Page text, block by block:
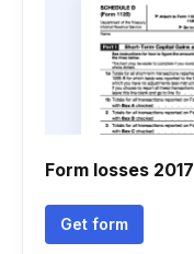
Form losses 2017
Get form